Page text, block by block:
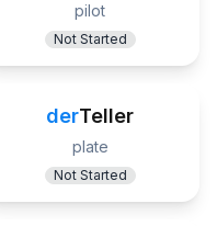
pilot
Not Started
derTeller
plate
Not Started